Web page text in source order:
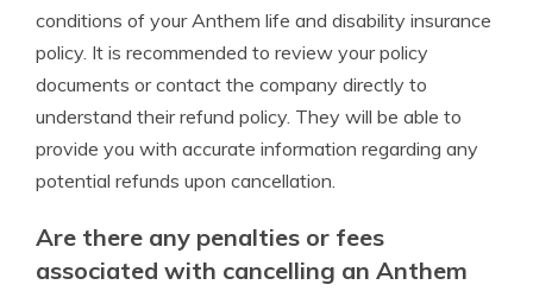
conditions of your Anthem life and disability insurance
policy. It is recommended to review your policy
documents or contact the company directly to
understand their refund policy. They will be able to
provide you with accurate information regarding any
potential refunds upon cancellation.
Are there any penalties or fees
associated with cancelling an Anthem